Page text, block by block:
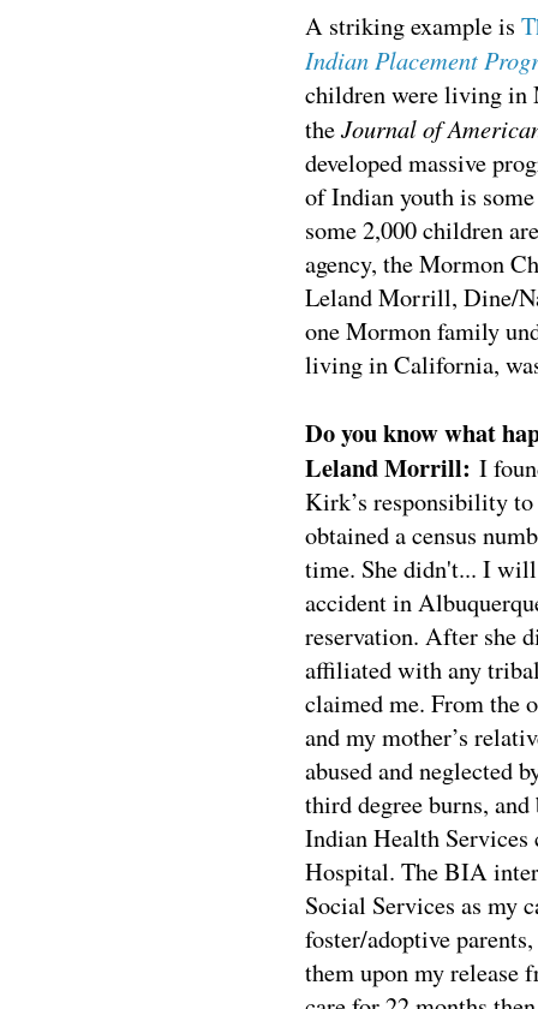
A striking example is
Indian Placement
children were living in
theJournal of
developed massive
of Indian youth is
some 2,000 children
agency, the Mormon
Leland Morrill, Dine/
one Mormon family
living in California,
Do you know what
Leland Morrill: I
Kirk’s responsibility to
obtained a census
time. She didn't... I will
accident in
reservation. After she
affiliated with any
claimed me. From the
and my mother’s
abused and neglected
third degree burns,
Indian Health
Hospital. The BIA
Social Services as my
foster/adoptive
them upon my release